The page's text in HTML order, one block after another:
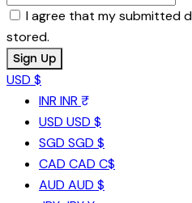
I agree that my submitted
stored.
USD $
INR INR ₹
USD USD $
SGD SGD $
CAD CAD C$
AUD AUD $